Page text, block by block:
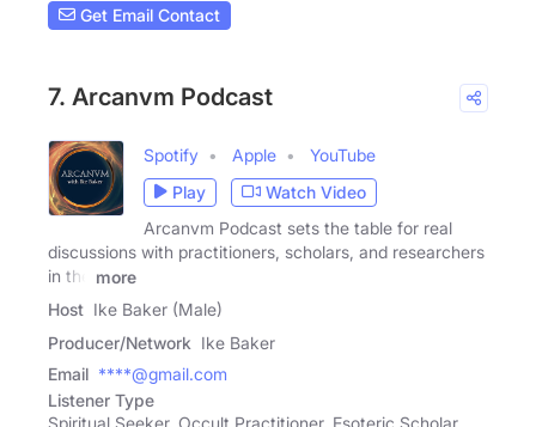
Get Email Contact
7. Arcanvm Podcast
Spotify Apple
YouTube
Play
Watch Video
Arcanvm Podcast sets the table for real
discussions with practitioners, scholars, and researchers
in the
more
Host Ike Baker (Male)
Producer/Network Ike Baker
Email ****@gmail.com
Listener Type